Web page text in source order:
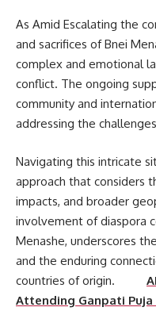
As Amid Escalating the
and sacrifices of Bnei
complex and emotional
conflict. The ongoing
community and
addressing the
Navigating this intricate
approach that considers
impacts, and broader
involvement of diaspora
Menashe, underscores
and the enduring
countries of origin.
Attending Ganpati Puja